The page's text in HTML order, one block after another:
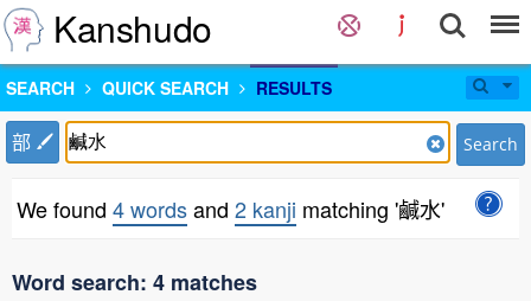
Kanshudo
SEARCH QUICK SEARCH RESULTS
部 Search
We found 4 wordsand 2 kanji matching '鹹水'
Word search: 4 matches